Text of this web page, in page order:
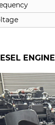
ENGINE